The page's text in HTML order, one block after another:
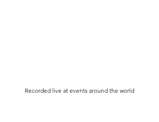
Recorded live at events around the world